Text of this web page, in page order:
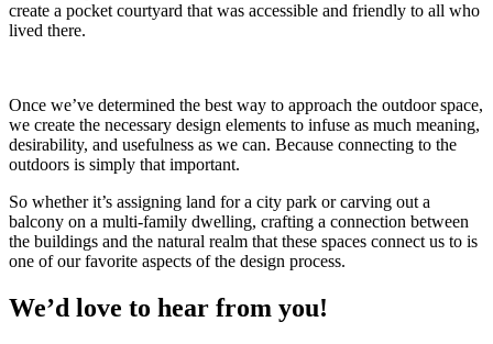
create a pocket courtyard that was accessible and friendly to all who
lived there.
Once we’ve determined the best way to approach the outdoor space,
we create the necessary design elements to infuse as much meaning,
desirability, and usefulness as we can. Because connecting to the
outdoors is simply that important.
So whether it’s assigning land for a city park or carving out a
balcony on a multi-family dwelling, crafting a connection between
the buildings and the natural realm that these spaces connect us to is
one of our favorite aspects of the design process.
We’d love to hear from you!